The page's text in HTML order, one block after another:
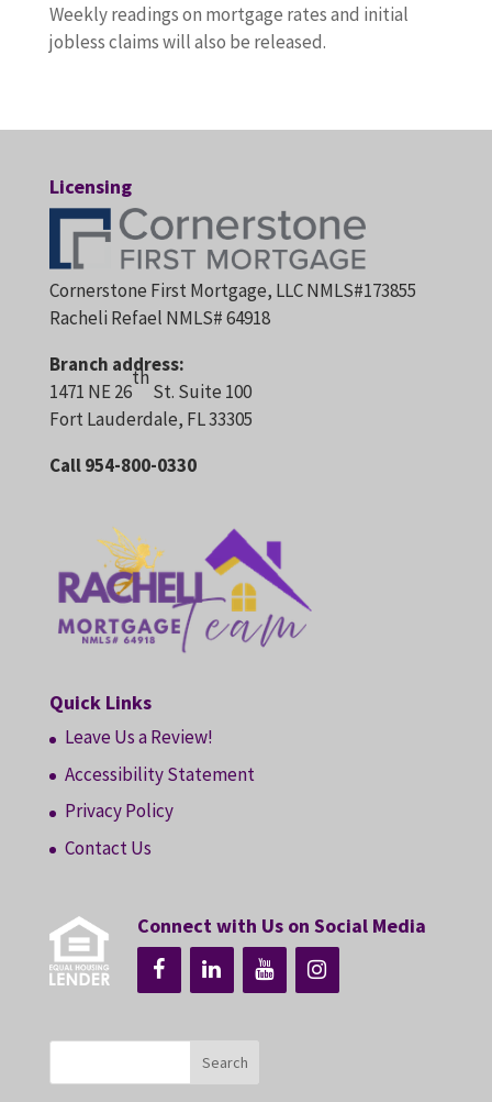
Weekly readings on mortgage rates and initial
jobless claims will also be released.
Licensing
Cornerstone First Mortgage, LLC NMLS#173855
Racheli Refael NMLS# 64918
Branch address:
1471 NE 26
th
St. Suite 100
Fort Lauderdale, FL 33305
Call 954-800-0330
Quick Links
Leave Us a Review!
Accessibility Statement
Privacy Policy
Contact Us
Connect with Us on Social Media